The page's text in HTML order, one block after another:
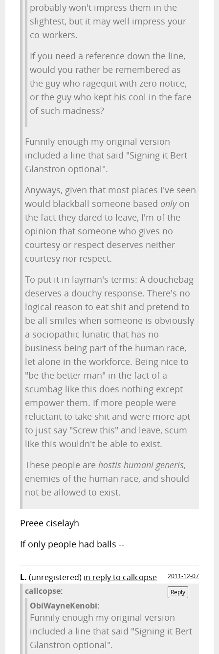
probably won't impress them in the
slightest, but it may well impress your
co-workers.
If you need a reference down the line,
would you rather be remembered as
the guy who ragequit with zero notice,
or the guy who kept his cool in the face
of such madness?
Funnily enough my original version
included a line that said "Signing it Bert
Glanstron optional".
Anyways, given that most places I've seen
would blackball someone based onlyon
the fact they dared to leave, I'm of the
opinion that someone who gives no
courtesy or respect deserves neither
courtesy nor respect.
To put it in layman's terms: A douchebag
deserves a douchy response. There's no
logical reason to eat shit and pretend to
be all smiles when someone is obviously
a sociopathic lunatic that has no
business being part of the human race,
let alone in the workforce. Being nice to
"be the better man" in the fact of a
scumbag like this does nothing except
empower them. If more people were
reluctant to take shit and were more apt
to just say "Screw this" and leave, scum
like this wouldn't be able to exist.
These people arehostis humani generis,
enemies of the human race, and should
not be allowed to exist.
Preee ciselayh
If only people had balls --
L. (unregistered) in reply to callcopse
2011-12-07
Reply
callcopse:
ObiWayneKenobi:
Funnily enough my original version
included a line that said "Signing it Bert
Glanstron optional".